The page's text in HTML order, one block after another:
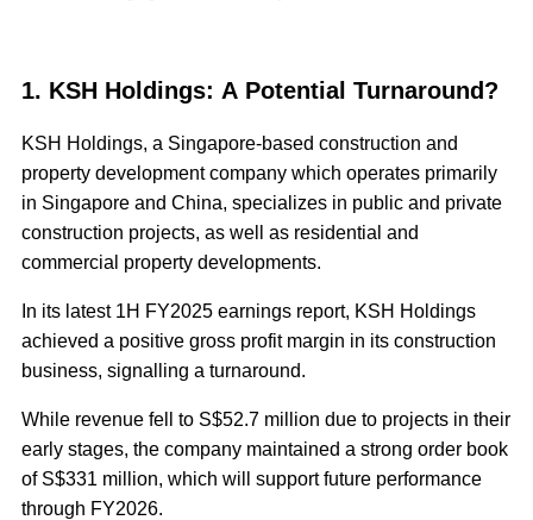
1. KSH Holdings: A Potential Turnaround?
KSH Holdings, a Singapore-based construction and
property development company which operates primarily
in Singapore and China, specializes in public and private
construction projects, as well as residential and
commercial property developments.
In its latest 1H FY2025 earnings report, KSH Holdings
achieved a positive gross profit margin in its construction
business, signalling a turnaround.
While revenue fell to S$52.7 million due to projects in their
early stages, the company maintained a strong order book
of S$331 million, which will support future performance
through FY2026.